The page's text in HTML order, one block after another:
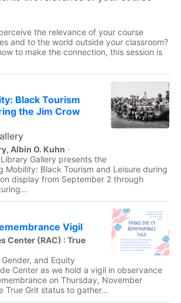
the relevance of your course
and to the world outside your classroom?
to make the connection, this session is
Black Tourism
the Jim Crow
Albin O. Kuhn ·
Gallery presents the
Mobility: Black Tourism and Leisure during
display from September 2 through
Vigil
Center (RAC) : True
and Equity
Center as we hold a vigil in observance
on Thursday, November
True Grit status to gather...